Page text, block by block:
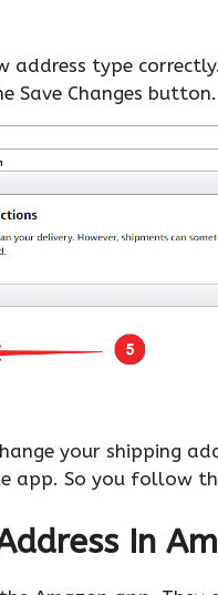
address type
Save Changes button.
your shipping
app. So you follow
In